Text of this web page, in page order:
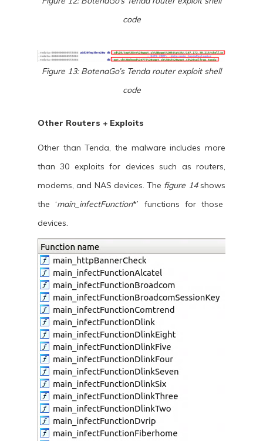
code
Figure 13: BotenaGo’s Tenda router exploit shell
code
Other Routers + Exploits
Other than Tenda, the malware includes more
than 30 exploits for devices such as routers,
modems, and NAS devices. The figure 14shows
the ‘main_infectFunction*’ functions for those
devices.